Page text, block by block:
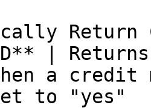
|
a credit
to "yes"